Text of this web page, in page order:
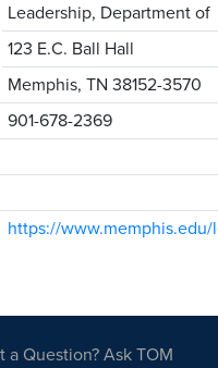
Leadership, Department of
123 E.C. Ball Hall
Memphis, TN 38152-3570
901-678-2369
https://www.memphis.edu/
a Question? Ask TOM